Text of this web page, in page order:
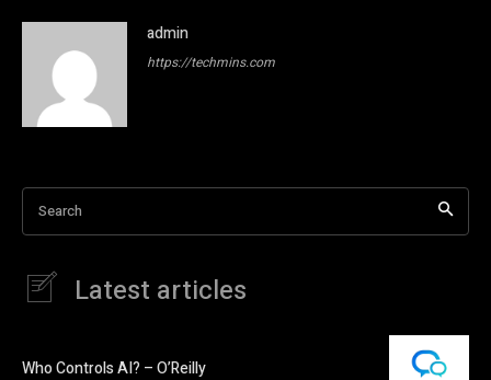
admin
https://techmins.com
Search
Latest articles
Who Controls AI? – O’Reilly